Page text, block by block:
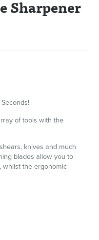
Sharpener
of tools with the
knives and much
blades allow you to
whilst the ergonomic